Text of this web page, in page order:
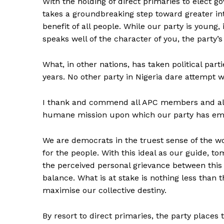
takes a groundbreaking step toward greater
benefit of all people. While our party is
speaks well of the character of you, the
What, in other nations, has taken political
years. No other party in Nigeria dare attempt
I thank and commend all APC members and
humane mission upon which our party has
We are democrats in the truest sense of the
for the people. With this ideal as our guide,
the perceived personal grievance between
balance. What is at stake is nothing less
maximise our collective destiny.
By resort to direct primaries, the party places